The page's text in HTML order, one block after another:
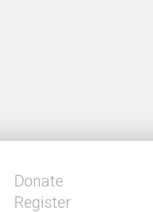
Donate
Register